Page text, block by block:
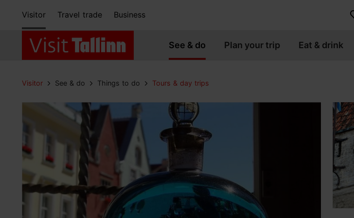
Visitor Travel trade Business
See & do Plan your trip Eat & drink
Visitor See & do Things to do Tours & day trips